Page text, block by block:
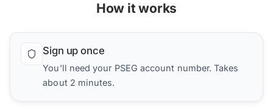
How it works
Sign up once
You'll need your PSEG account number. Takes
about 2 minutes.